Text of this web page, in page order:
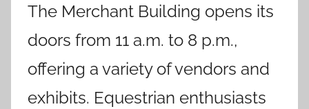
The Merchant Building opens its
doors from 11 a.m. to 8 p.m.,
offering a variety of vendors and
exhibits. Equestrian enthusiasts